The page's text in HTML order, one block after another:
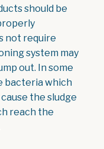
should be
not require
system may
out. In some
bacteria which
the sludge
reach the